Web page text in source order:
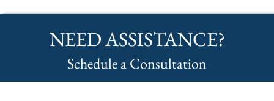
NEED ASSISTANCE?
Schedule a Consultation